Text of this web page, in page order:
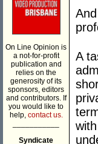
On Line Opinion is
a not-for-profit
publication and
relies on the
generosity of its
sponsors, editors
and contributors. If
you would like to
help, contact us.
Syndicate
A